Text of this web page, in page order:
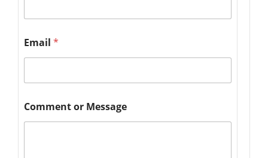
Email *
Comment or Message